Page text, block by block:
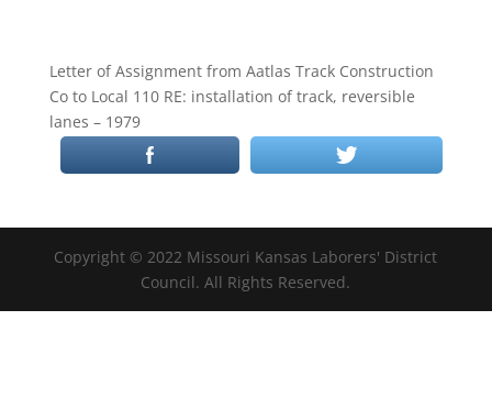
Letter of Assignment from Aatlas Track Construction
Co to Local 110 RE: installation of track, reversible
lanes – 1979
Copyright © 2022 Missouri Kansas Laborers' District
Council. All Rights Reserved.